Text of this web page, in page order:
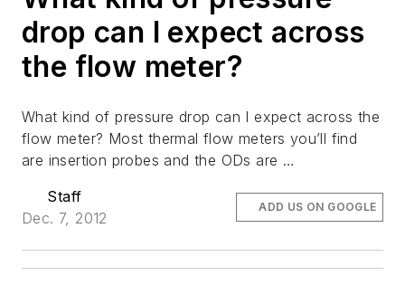
drop can I expect across
the flow meter?
What kind of pressure drop can I expect across the
flow meter? Most thermal flow meters you’ll find
are insertion probes and the ODs are …
Staff
Dec. 7, 2012
ADD US ON GOOGLE